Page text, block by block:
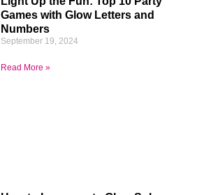
Games with Glow Letters and
Numbers
September 19, 2024
Read More »